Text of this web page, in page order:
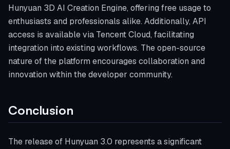
Hunyuan 3D AI Creation Engine, offering free usage to
enthusiasts and professionals alike. Additionally, API
access is available via Tencent Cloud, facilitating
integration into existing workflows. The open-source
nature of the platform encourages collaboration and
innovation within the developer community.
Conclusion
The release of Hunyuan 3.0 represents a significant